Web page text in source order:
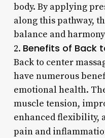
body. By applying
along this pathway,
balance and
2. Benefits of Back
Back to center
have numerous
emotional health.
muscle tension,
enhanced flexibility,
pain and